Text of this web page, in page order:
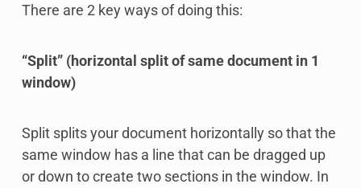
There are 2 key ways of doing this:
“Split” (horizontal split of same document in 1
window)
Split splits your document horizontally so that the
same window has a line that can be dragged up
or down to create two sections in the window. In